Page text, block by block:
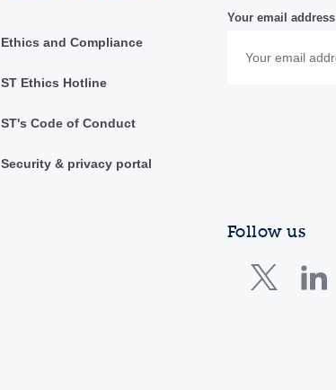
Ethics and Compliance
ST Ethics Hotline
ST's Code of Conduct
Security & privacy portal
Your email address
Follow us